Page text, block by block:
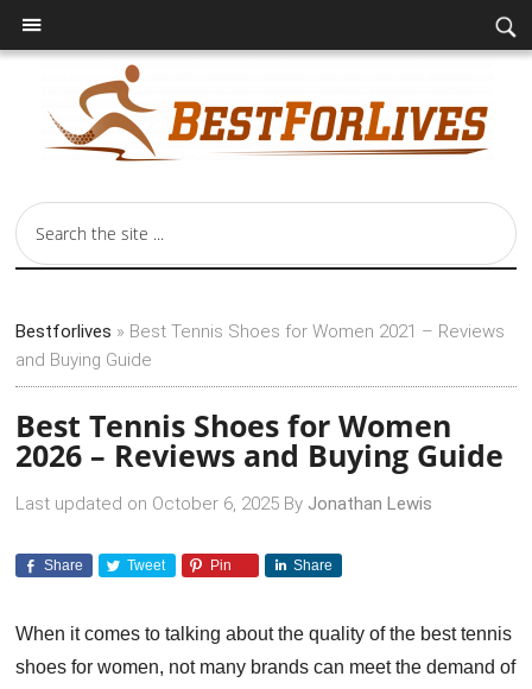
Bestforlives » Best Tennis Shoes for Women 2021 – Reviews
and Buying Guide
Best Tennis Shoes for Women
2026 – Reviews and Buying Guide
Last updated on October 6, 2025 By Jonathan Lewis
Share Tweet Pin Share
When it comes to talking about the quality of the best tennis
shoes for women, not many brands can meet the demand of